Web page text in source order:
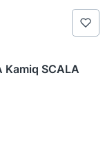
Kamiq SCALA